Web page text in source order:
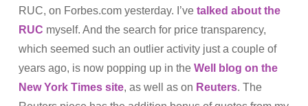
RUC, on Forbes.com yesterday. I’ve talked about the
RUC myself. And the search for price transparency,
which seemed such an outlier activity just a couple of
years ago, is now popping up in the Well blog on the
New York Times site, as well as on Reuters. The